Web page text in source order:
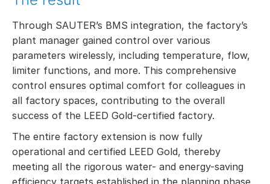
Through SAUTER’s BMS integration, the factory’s
plant manager gained control over various
parameters wirelessly, including temperature, flow,
limiter functions, and more. This comprehensive
control ensures optimal comfort for colleagues in
all factory spaces, contributing to the overall
success of the LEED Gold-certified factory.
The entire factory extension is now fully
operational and certified LEED Gold, thereby
meeting all the rigorous water- and energy-saving